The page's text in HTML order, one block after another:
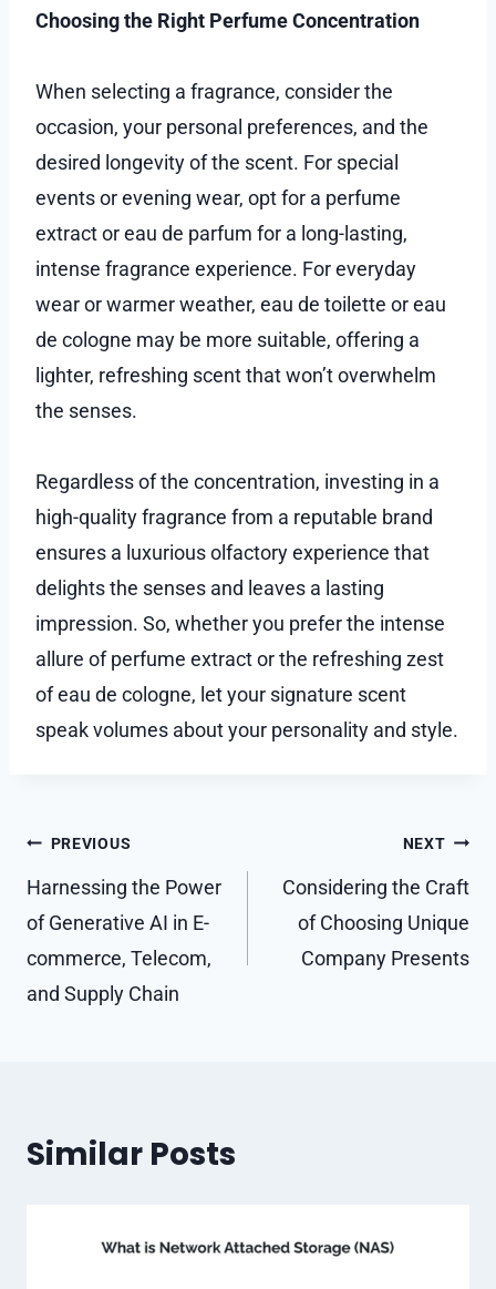
Choosing the Right Perfume Concentration
When selecting a fragrance, consider the
occasion, your personal preferences, and the
desired longevity of the scent. For special
events or evening wear, opt for a perfume
extract or eau de parfum for a long-lasting,
intense fragrance experience. For everyday
wear or warmer weather, eau de toilette or eau
de cologne may be more suitable, offering a
lighter, refreshing scent that won’t overwhelm
the senses.
Regardless of the concentration, investing in a
high-quality fragrance from a reputable brand
ensures a luxurious olfactory experience that
delights the senses and leaves a lasting
impression. So, whether you prefer the intense
allure of perfume extract or the refreshing zest
of eau de cologne, let your signature scent
speak volumes about your personality and style.
Post
navigation
PREVIOUS
Harnessing the Power
of Generative AI in E-
commerce, Telecom,
and Supply Chain
NEXT
Considering the Craft
of Choosing Unique
Company Presents
Similar Posts